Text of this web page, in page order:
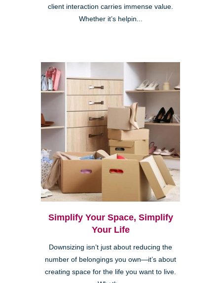
client interaction carries immense value.
Whether it’s helpin...
Simplify Your Space, Simplify
Your Life
Downsizing isn’t just about reducing the
number of belongings you own—it’s about
creating space for the life you want to live.